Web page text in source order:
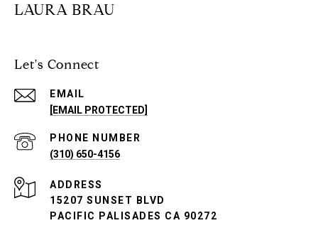
LAURA BRAU
Let's Connect
EMAIL
[EMAIL PROTECTED]
PHONE NUMBER
(310) 650-4156
ADDRESS
15207 SUNSET BLVD
PACIFIC PALISADES CA 90272